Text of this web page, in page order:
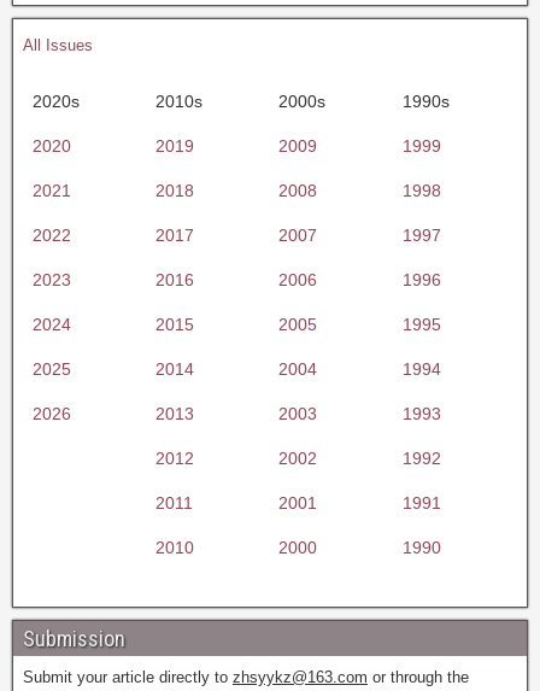
All Issues
2020s 2010s 2000s 1990s
2020 2019 2009 1999
2021 2018 2008 1998
2022 2017 2007 1997
2023 2016 2006 1996
2024 2015 2005 1995
2025 2014 2004 1994
2026 2013 2003 1993
2012 2002 1992
2011 2001 1991
2010 2000 1990
Submission
Submit your article directly to zhsyykz@163.com or through the